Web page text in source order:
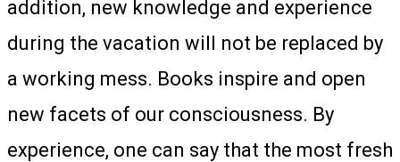
addition, new knowledge and experience
during the vacation will not be replaced by
a working mess. Books inspire and open
new facets of our consciousness. By
experience, one can say that the most fresh